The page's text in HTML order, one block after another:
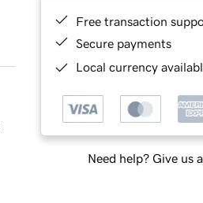
Free transaction
Secure payments
Local currency
Need help? Give us a